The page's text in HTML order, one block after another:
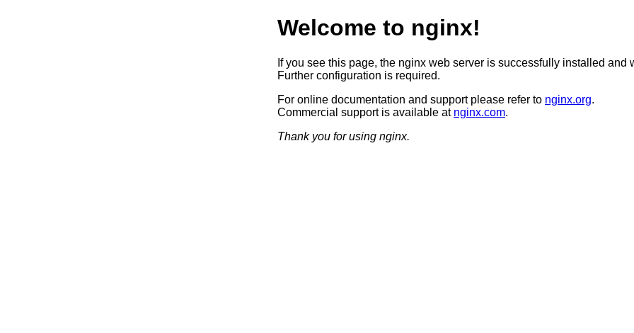
Welcome to nginx!
If you see this page, the nginx web server is successfully installed and
Further configuration is required.
For online documentation and support please refer to nginx.org.
Commercial support is available at nginx.com.
Thank you for using nginx.